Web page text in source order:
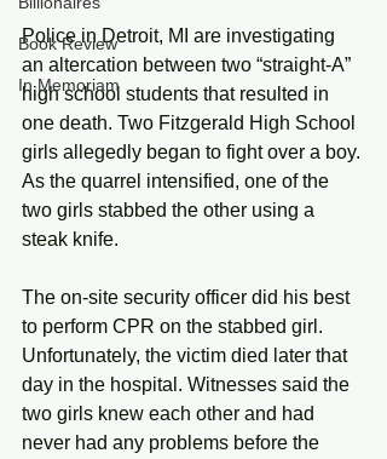
Book Review
In Memoriam
Police in Detroit, MI are investigating
an altercation between two “straight-A”
high school students that resulted in
one death. Two Fitzgerald High School
girls allegedly began to fight over a boy.
As the quarrel intensified, one of the
two girls stabbed the other using a
steak knife.
The on-site security officer did his best
to perform CPR on the stabbed girl.
Unfortunately, the victim died later that
day in the hospital. Witnesses said the
two girls knew each other and had
never had any problems before the